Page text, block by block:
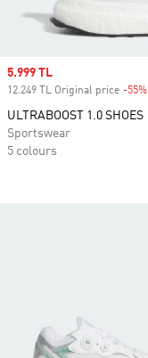
Sale price
5.999 TL
12.249 TL Original price -55%
ULTRABOOST 1.0 SHOES
Sportswear
5 colours